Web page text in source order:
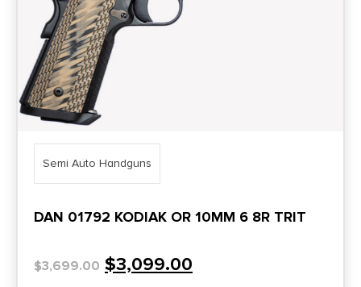
Semi Auto Handguns
DAN 01792 KODIAK OR 10MM 6 8R TRIT
$3,699.00 $3,099.00